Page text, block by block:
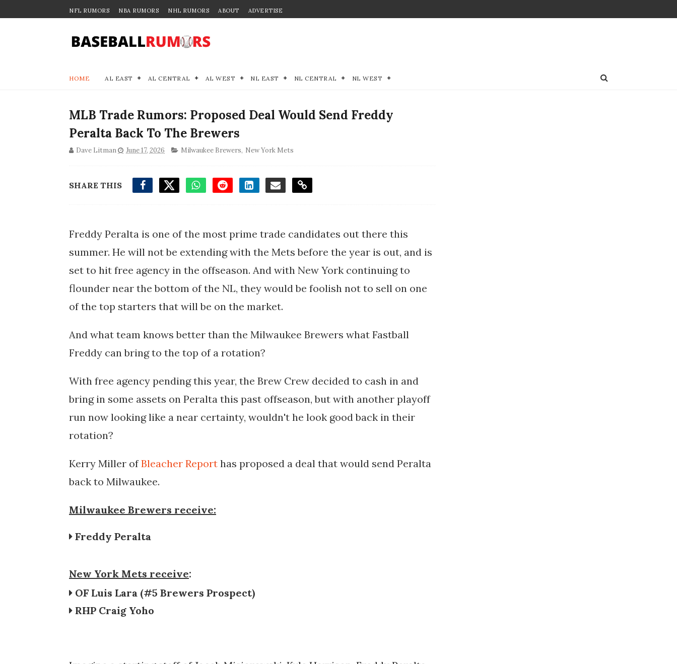
NFL RUMORS NBA RUMORS NHL RUMORS ABOUT ADVERTISE
HOME AL EAST AL CENTRAL AL WEST NL EAST NL CENTRAL NL WEST
MLB Trade Rumors: Proposed Deal Would Send Freddy
Peralta Back To The Brewers
Dave Litman June 17, 2026 Milwaukee Brewers, New York Mets
SHARE THIS
Freddy Peralta is one of the most prime trade candidates out there this
summer. He will not be extending with the Mets before the year is out, and is
set to hit free agency in the offseason. And with New York continuing to
flounder near the bottom of the NL, they would be foolish not to sell on one
of the top starters that will be on the market.
And what team knows better than the Milwaukee Brewers what Fastball
Freddy can bring to the top of a rotation?
With free agency pending this year, the Brew Crew decided to cash in and
bring in some assets on Peralta this past offseason, but with another playoff
run now looking like a near certainty, wouldn't he look good back in their
rotation?
Kerry Miller ofBleacher Report has proposed a deal that would send Peralta
back to Milwaukee.
Milwaukee Brewers receive:
Freddy Peralta
New York Mets receive:
OF Luis Lara (#5 Brewers Prospect)
RHP Craig Yoho